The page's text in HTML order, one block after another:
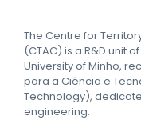
The Centre for
(CTAC) is a R&D unit
University of Minho,
para a Ciência e
Technology),
engineering.